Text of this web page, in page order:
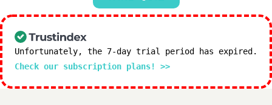
Unfortunately, the 7-day trial period has expired.
Check our subscription plans! >>